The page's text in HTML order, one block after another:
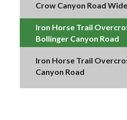
Crow Canyon Road
Iron Horse Trail
Bollinger Canyon Road
Iron Horse Trail
Canyon Road